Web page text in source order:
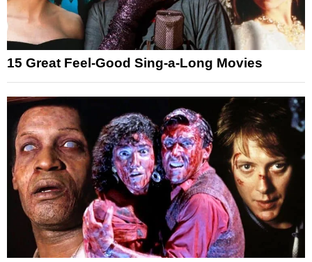
15 Great Feel-Good Sing-a-Long Movies